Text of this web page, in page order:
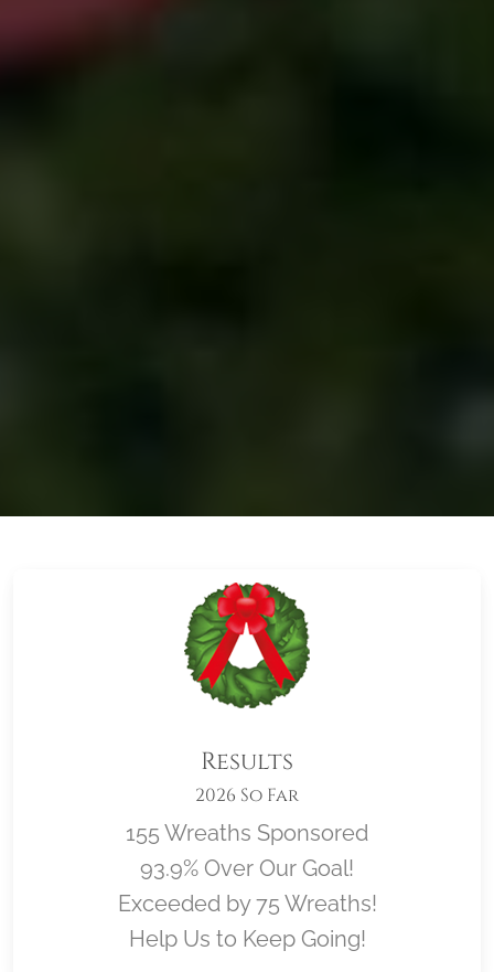
Results
2026 So Far
155 Wreaths Sponsored
93.9% Over Our Goal!
Exceeded by 75 Wreaths!
Help Us to Keep Going!